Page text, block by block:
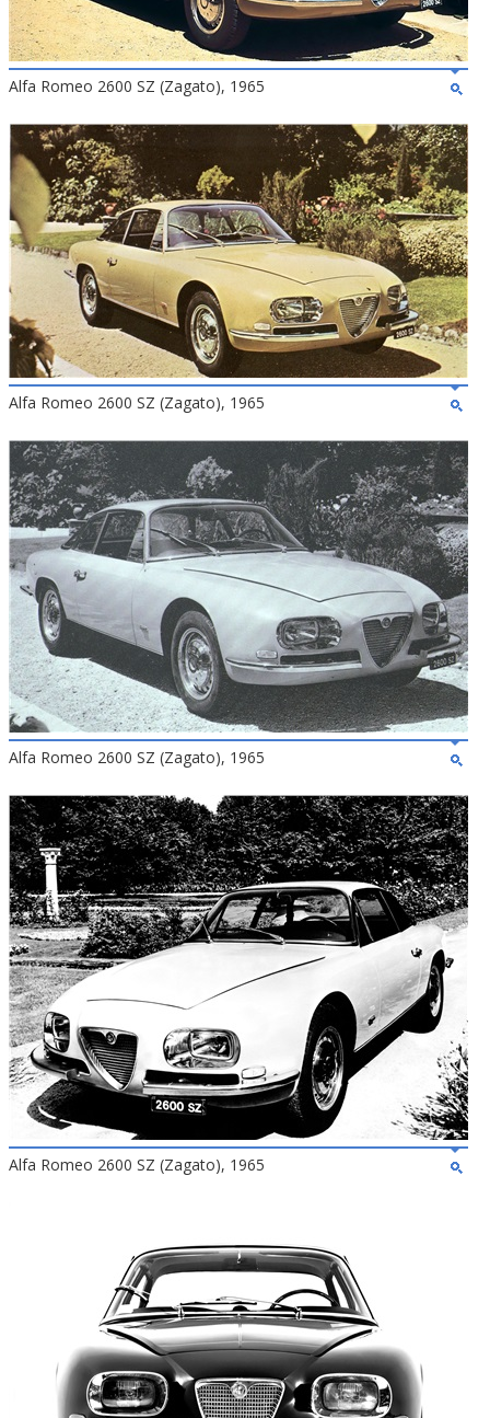
Alfa Romeo 2600 SZ (Zagato), 1965
Alfa Romeo 2600 SZ (Zagato), 1965
Alfa Romeo 2600 SZ (Zagato), 1965
Alfa Romeo 2600 SZ (Zagato), 1965